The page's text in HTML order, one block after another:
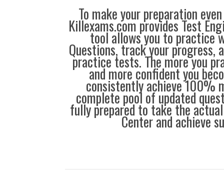
To make your preparation
Killexams.com provides Test
tool allows you to practice
Questions, track your progress,
practice tests. The more you
and more confident you
consistently achieve 100%
complete pool of updated
fully prepared to take the
Center and achieve